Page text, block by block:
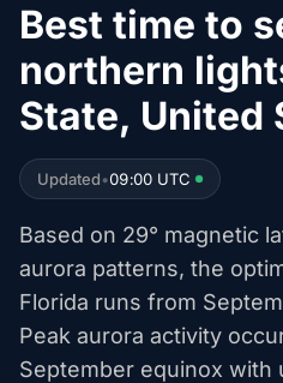
Best time to
northern
State, United
Updated•09:00 UTC
Based on 29° magnetic
aurora patterns, the
Florida runs from
Peak aurora activity
September equinox with